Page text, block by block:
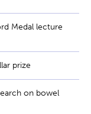
Medal lecture
prize
on bowel